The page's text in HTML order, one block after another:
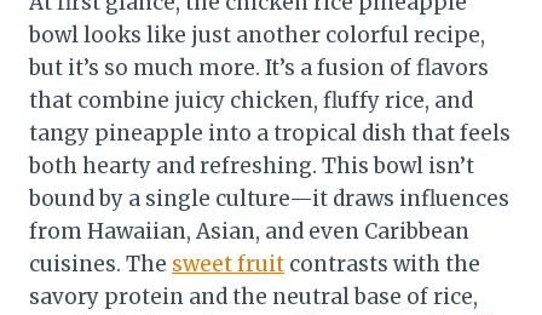
bowl looks like just another colorful recipe,
but it’s so much more. It’s a fusion of flavors
that combine juicy chicken, fluffy rice, and
tangy pineapple into a tropical dish that feels
both hearty and refreshing. This bowl isn’t
bound by a single culture—it draws influences
from Hawaiian, Asian, and even Caribbean
cuisines. The sweet fruit contrasts with the
savory protein and the neutral base of rice,